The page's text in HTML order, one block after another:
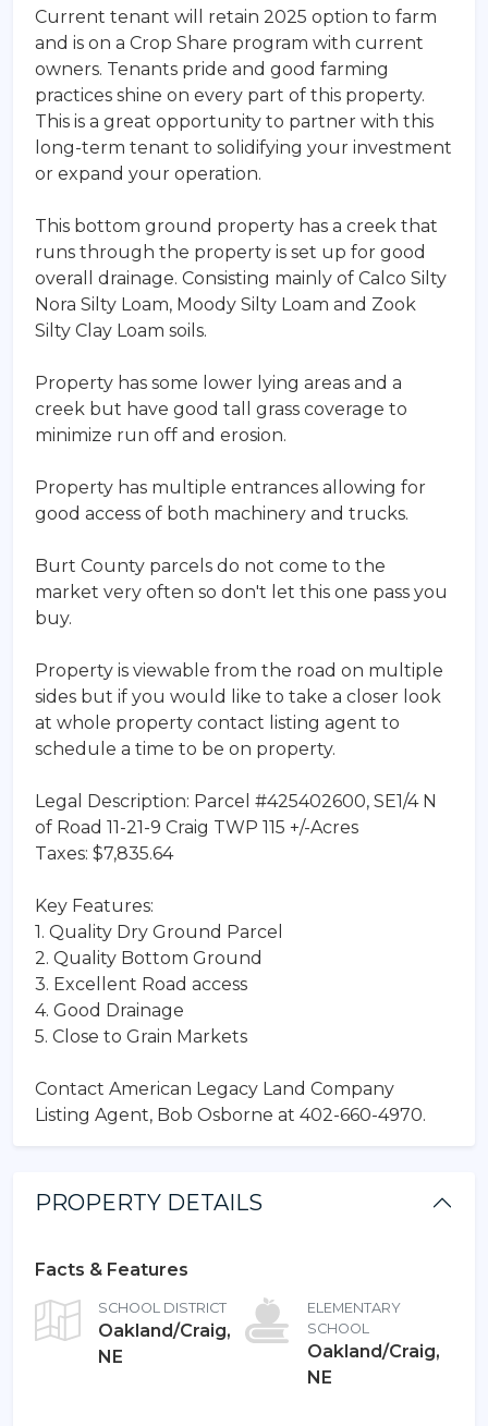
Current tenant will retain 2025 option to farm
and is on a Crop Share program with current
owners. Tenants pride and good farming
practices shine on every part of this property.
This is a great opportunity to partner with this
long-term tenant to solidifying your investment
or expand your operation.
This bottom ground property has a creek that
runs through the property is set up for good
overall drainage. Consisting mainly of Calco Silty
Nora Silty Loam, Moody Silty Loam and Zook
Silty Clay Loam soils.
Property has some lower lying areas and a
creek but have good tall grass coverage to
minimize run off and erosion.
Property has multiple entrances allowing for
good access of both machinery and trucks.
Burt County parcels do not come to the
market very often so don't let this one pass you
buy.
Property is viewable from the road on multiple
sides but if you would like to take a closer look
at whole property contact listing agent to
schedule a time to be on property.
Legal Description: Parcel #425402600, SE1/4 N
of Road 11-21-9 Craig TWP 115 +/-Acres
Taxes: $7,835.64
Key Features:
1. Quality Dry Ground Parcel
2. Quality Bottom Ground
3. Excellent Road access
4. Good Drainage
5. Close to Grain Markets
Contact American Legacy Land Company
Listing Agent, Bob Osborne at 402-660-4970.
PROPERTY DETAILS
Facts & Features
SCHOOL DISTRICT
Oakland/Craig,
NE
ELEMENTARY
SCHOOL
Oakland/Craig,
NE